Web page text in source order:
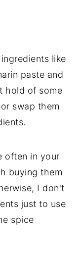
like
paste and
hold of some
swap them
often in your
buying them
I don't
just to use
spice